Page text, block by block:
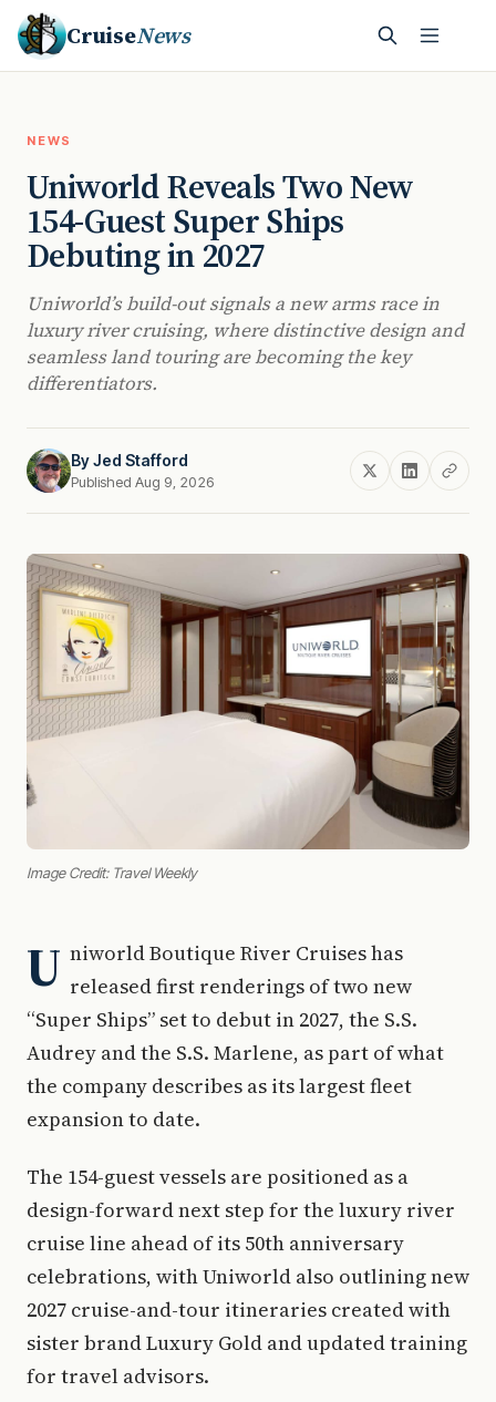
CruiseNews
NEWS
Uniworld Reveals Two New
154-Guest Super Ships
Debuting in 2027
Uniworld’s build-out signals a new arms race in
luxury river cruising, where distinctive design and
seamless land touring are becoming the key
differentiators.
ByJed Stafford
Published Aug 9, 2026
Image Credit: Travel Weekly
U niworld Boutique River Cruises has
released first renderings of two new
“Super Ships” set to debut in 2027, the S.S.
Audrey and the S.S. Marlene, as part of what
the company describes as its largest fleet
expansion to date.
The 154-guest vessels are positioned as a
design-forward next step for the luxury river
cruise line ahead of its 50th anniversary
celebrations, with Uniworld also outlining new
2027 cruise-and-tour itineraries created with
sister brand Luxury Gold and updated training
for travel advisors.